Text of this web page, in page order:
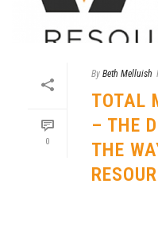
0
By Beth Melluish
TOTAL
– THE
THE